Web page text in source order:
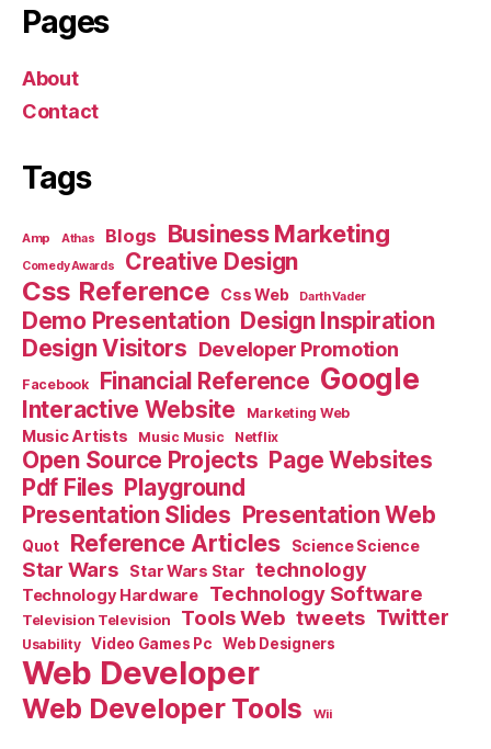
Pages
About
Contact
Tags
Amp Athas Blogs Business Marketing
Comedy Awards Creative Design
Css Reference Css Web Darth Vader
Demo Presentation Design Inspiration
Design Visitors Developer Promotion
Facebook Financial Reference Google
Interactive Website Marketing Web
Music Artists Music Music Netflix
Open Source Projects Page Websites
Pdf Files Playground
Presentation Slides Presentation Web
Quot Reference Articles Science Science
Star Wars Star Wars Star technology
Technology Hardware Technology Software
Television Television Tools Web tweets Twitter
Usability Video Games Pc Web Designers
Web Developer
Web Developer Tools Wii